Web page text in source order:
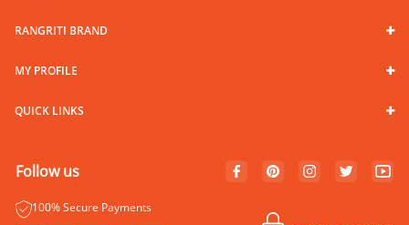
RANGRITI BRAND
MY PROFILE
QUICK LINKS
Follow us
100% Secure Payments